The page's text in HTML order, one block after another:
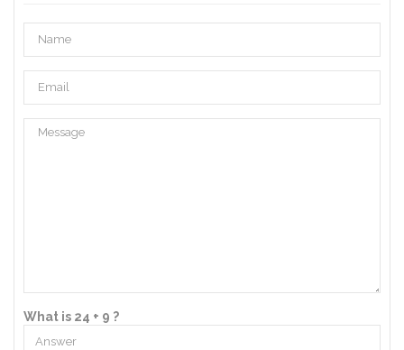
What is 24 + 9 ?